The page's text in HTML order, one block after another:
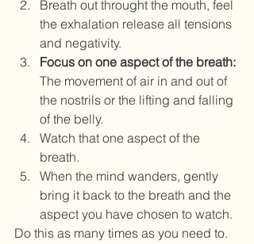
Breath out throught the mouth, feel
the exhalation release all tensions
and negativity.
Focus on one aspect of the breath:
The movement of air in and out of
the nostrils or the lifting and falling
of the belly.
Watch that one aspect of the
breath.
When the mind wanders, gently
bring it back to the breath and the
aspect you have chosen to watch.
Do this as many times as you need to.